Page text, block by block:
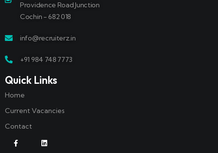
Providence Road Junction
Cochin - 682 018
info@recruiterz.in
+91 984 748 7773
Quick Links
Home
Current Vacancies
Contact